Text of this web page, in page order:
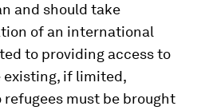
and should take
of an international
to providing access to
existing, if limited,
must be brought